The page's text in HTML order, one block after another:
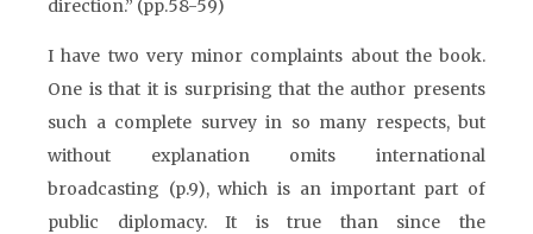
direction.” (pp.58-59)
I have two very minor complaints about the book.
One is that it is surprising that the author presents
such a complete survey in so many respects, but
without explanation omits international
broadcasting (p.9), which is an important part of
public diplomacy. It is true than since the